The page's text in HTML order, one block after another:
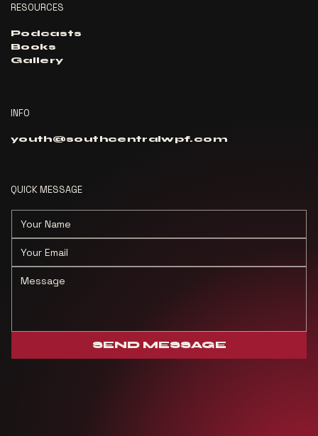
RESOURCES
Podcasts
Books
Gallery
INFO
youth@southcentralwpf.com
QUICK MESSAGE
SEND MESSAGE